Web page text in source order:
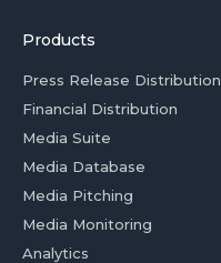
Products
Press Release Distribution
Financial Distribution
Media Suite
Media Database
Media Pitching
Media Monitoring
Analytics